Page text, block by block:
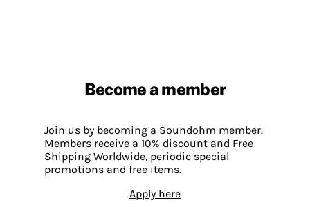
Become a member
Join us by becoming a Soundohm member.
Members receive a 10% discount and Free
Shipping Worldwide, periodic special
promotions and free items.
Apply here